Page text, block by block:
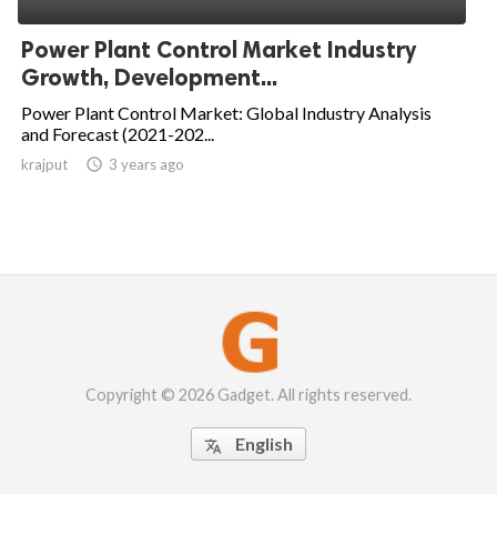
Power Plant Control Market Industry
Growth, Development...
Power Plant Control Market: Global Industry Analysis
and Forecast (2021-202...
krajput  3 years ago
Copyright © 2026 Gadget. All rights reserved.
 English